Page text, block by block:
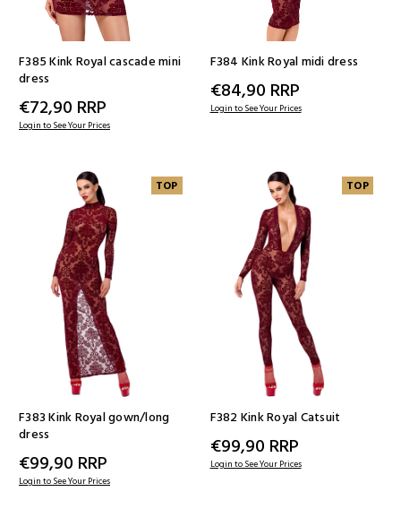
F385 Kink Royal cascade mini
dress
€72,90 RRP
Login to See Your Prices
F384 Kink Royal midi dress
€84,90 RRP
Login to See Your Prices
TOP
F383 Kink Royal gown/long
dress
€99,90 RRP
Login to See Your Prices
TOP
F382 Kink Royal Catsuit
€99,90 RRP
Login to See Your Prices